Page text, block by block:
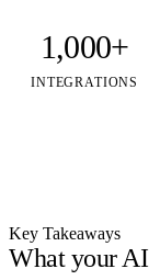
1,000+
INTEGRATIONS
Key Takeaways
What your AI